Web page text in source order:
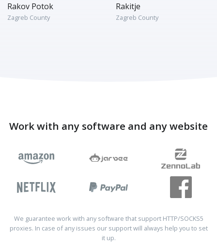
Rakov Potok
Zagreb County
Rakitje
Zagreb County
Work with any software and any website
We guarantee work with any software that support HTTP/SOCKS5
proxies. In case of any issues our support will always help you to set
it up.